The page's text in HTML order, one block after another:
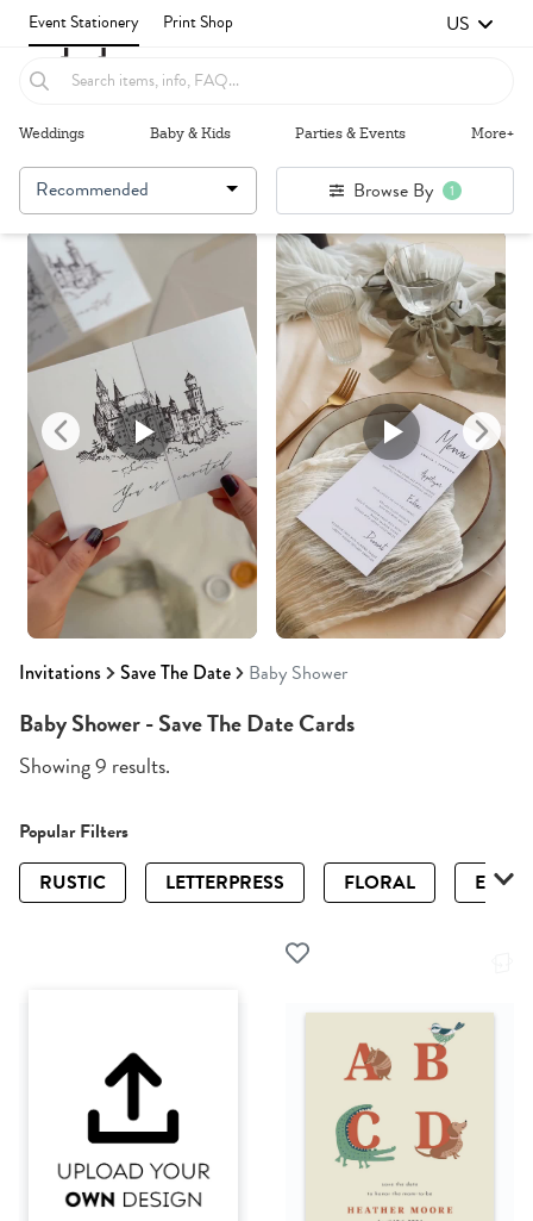
Event Stationery Print Shop US
Weddings Baby & Kids Parties & Events More+
Failed to fetch
Invitations Save The Date Baby Shower
Recommended Browse By 1
Baby Shower - Save The Date Cards
Showing 9 results.
Popular Filters
RUSTIC
LETTERPRESS FLORAL